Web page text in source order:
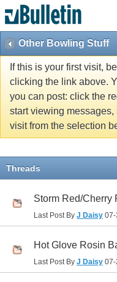
Other Bowling Stuff
If this is your first visit,
clicking the link above.
you can post: click the
start viewing
visit from the selection
Threads
Storm Red/Cherry
Last Post By J Daisy
Hot Glove Rosin
Last Post By J Daisy